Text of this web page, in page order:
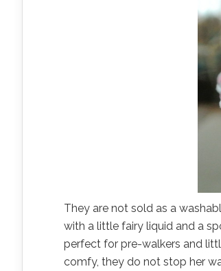
They are not sold as a
with a little fairy liquid and a
perfect for pre-walkers and
comfy, they do not stop her